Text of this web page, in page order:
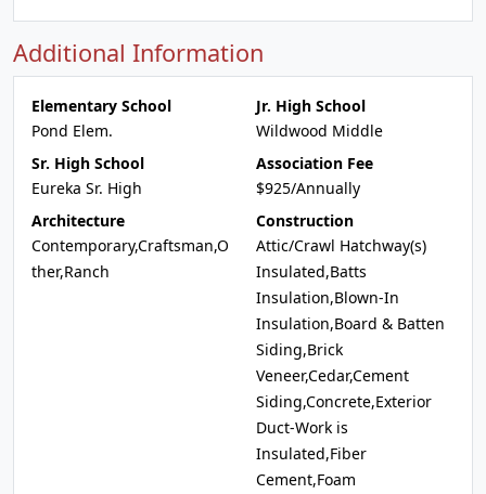
Additional Information
Elementary School
Pond Elem.
Jr. High School
Wildwood Middle
Sr. High School
Eureka Sr. High
Association Fee
$925/Annually
Architecture
Contemporary,Craftsman,O
ther,Ranch
Construction
Attic/Crawl Hatchway(s)
Insulated,Batts
Insulation,Blown-In
Insulation,Board & Batten
Siding,Brick
Veneer,Cedar,Cement
Siding,Concrete,Exterior
Duct-Work is
Insulated,Fiber
Cement,Foam